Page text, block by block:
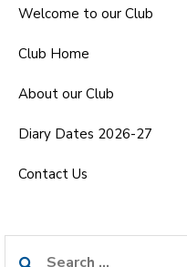
Welcome to our Club
Club Home
About our Club
Diary Dates 2026-27
Contact Us